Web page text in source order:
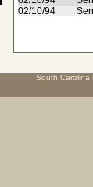
02/10/94
South Carolina